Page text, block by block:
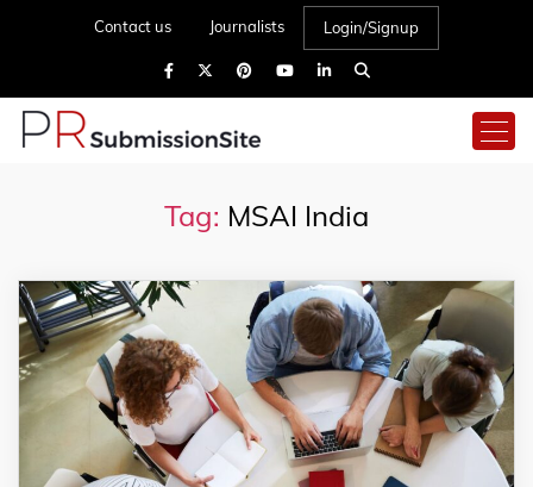
Contact us Journalists Login/Signup
Tag: MSAI India